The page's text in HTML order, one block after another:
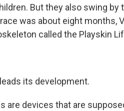
But they also swing by
was about eight
called the Playskin
its development.
are devices that are